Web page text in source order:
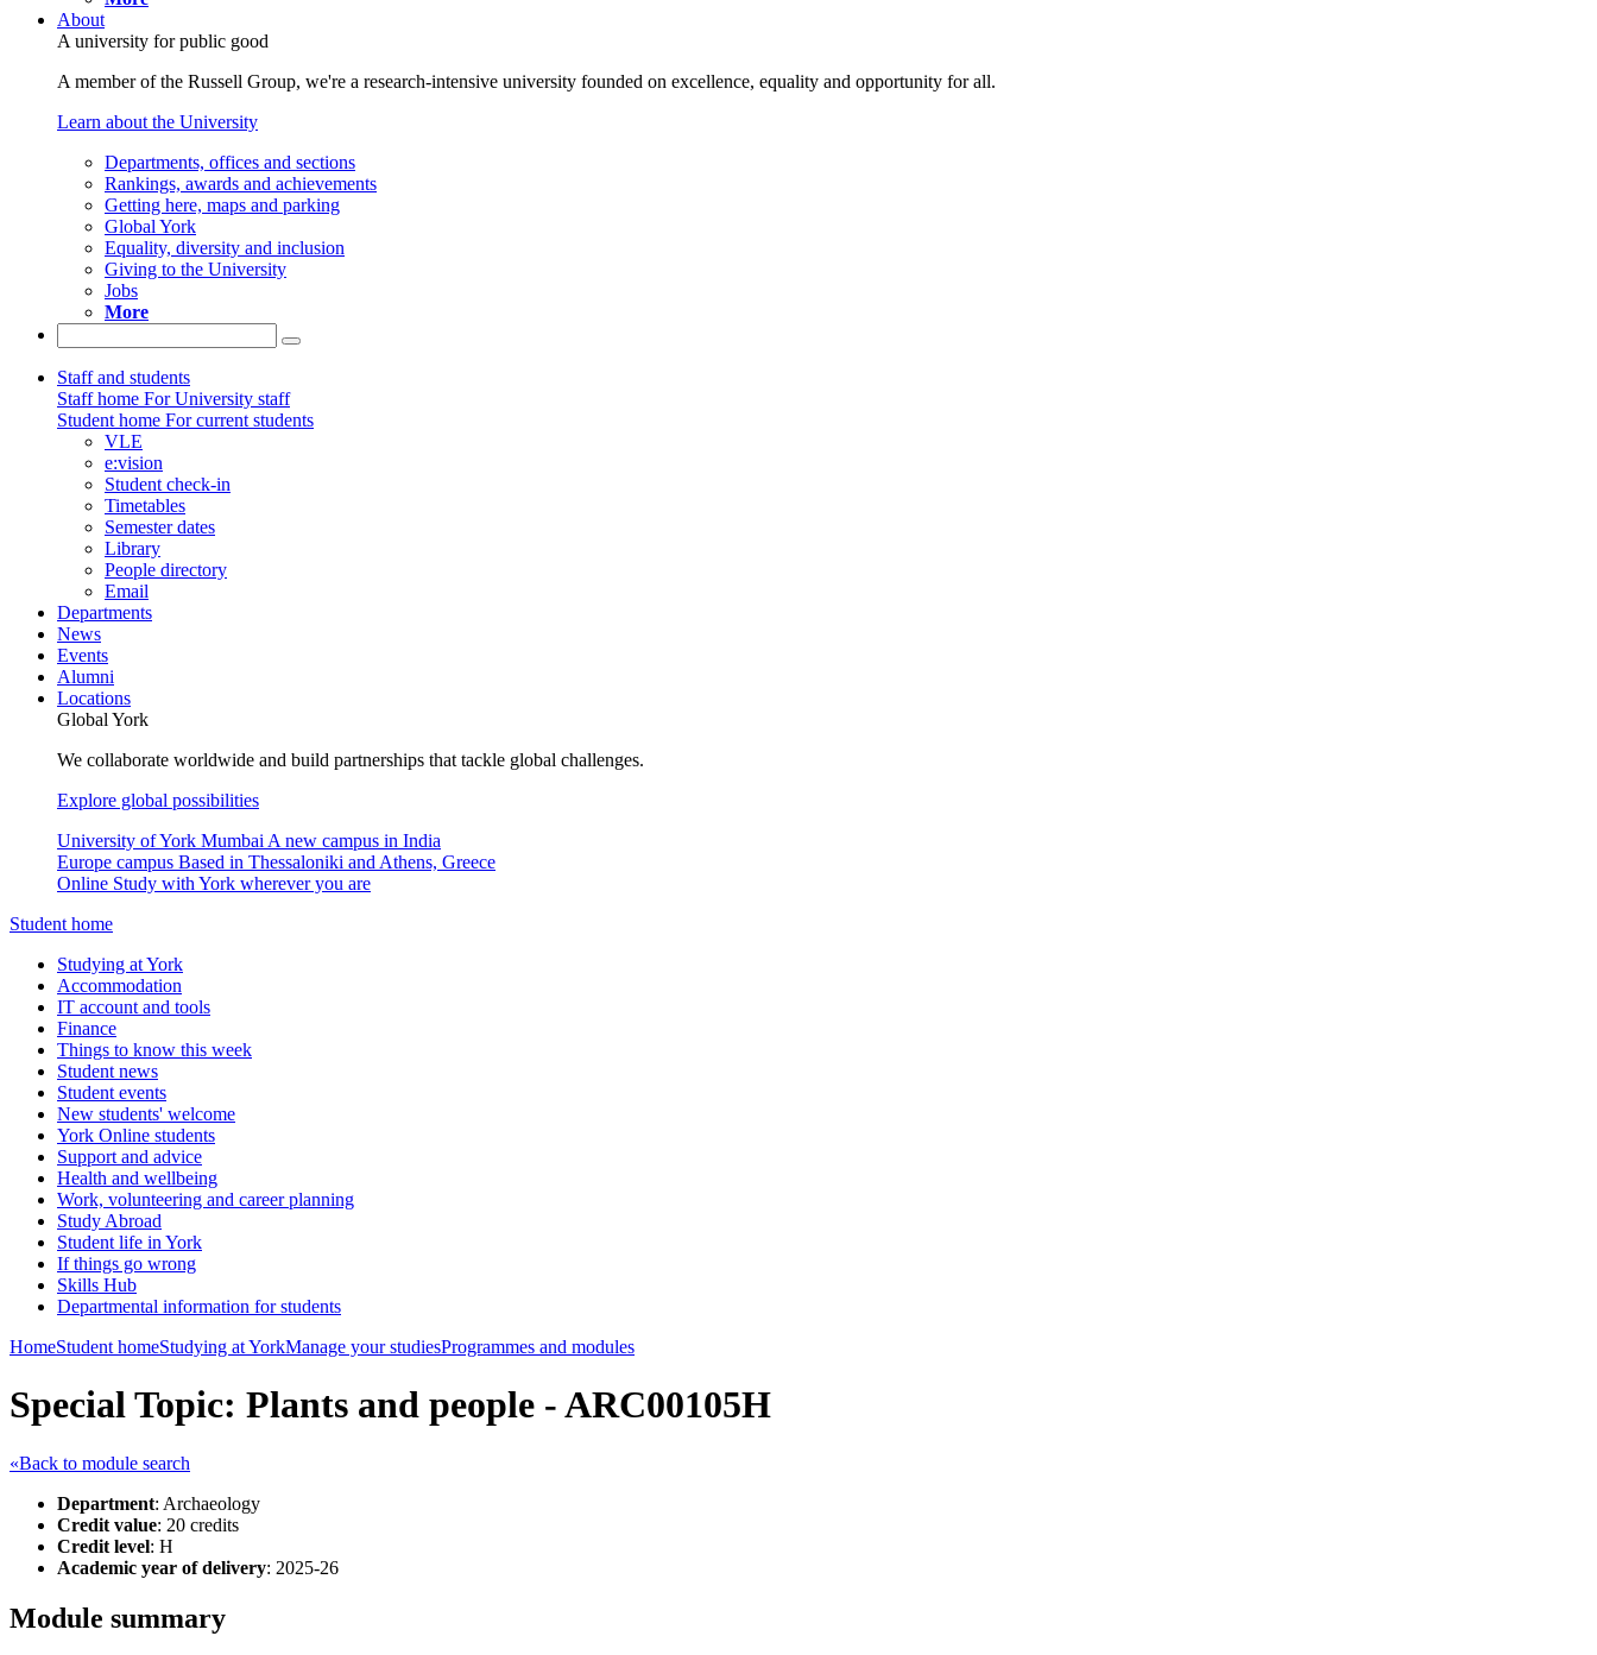
About
A university for public good
A member of the Russell Group, we're a research-intensive university founded on excellence, equality and opportunity for all.
Learn about the University
Departments, offices and sections
Rankings, awards and achievements
Getting here, maps and parking
Global York
Equality, diversity and inclusion
Giving to the University
Jobs
More
Staff and students
Staff home For University staff
Student home For current students
VLE
e:vision
Student check-in
Timetables
Semester dates
Library
People directory
Email
Departments
News
Events
Alumni
Locations
Global York
We collaborate worldwide and build partnerships that tackle global challenges.
Explore global possibilities
University of York Mumbai A new campus in India
Europe campus Based in Thessaloniki and Athens, Greece
Online Study with York wherever you are
Student home
Studying at York
Accommodation
IT account and tools
Finance
Things to know this week
Student news
Student events
New students' welcome
York Online students
Support and advice
Health and wellbeing
Work, volunteering and career planning
Study Abroad
Student life in York
If things go wrong
Skills Hub
Departmental information for students
HomeStudent homeStudying at YorkManage your studiesProgrammes and modules
Special Topic: Plants and people - ARC00105H
«Back to module search
Department: Archaeology
Credit value: 20 credits
Credit level: H
Academic year of delivery: 2025-26
Module summary